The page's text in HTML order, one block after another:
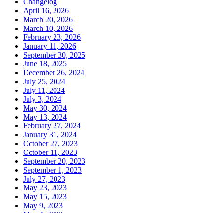
April 16, 2026
March 20, 2026
March 10, 2026
February 23, 2026
January 11, 2026
September 30, 2025
June 18, 2025
December 26, 2024
July 25, 2024
July 11, 2024
July 3, 2024
May 30, 2024
May 13, 2024
February 27, 2024
January 31, 2024
October 27, 2023
October 11, 2023
September 20, 2023
September 1, 2023
July 27, 2023
May 23, 2023
May 15, 2023
May 9, 2023